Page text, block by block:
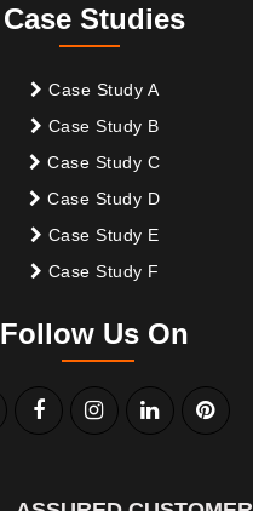
Case Studies
Case Study A
Case Study B
Case Study C
Case Study D
Case Study E
Case Study F
Follow Us On